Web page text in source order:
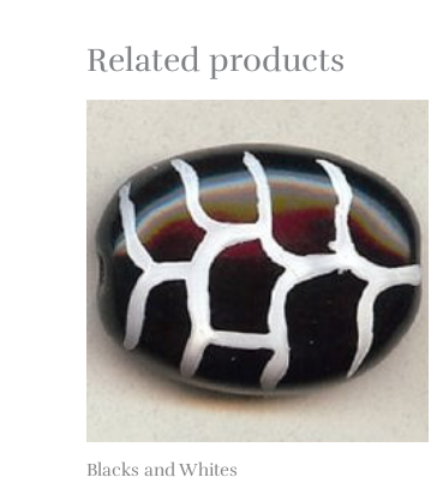
Related products
Blacks and Whites